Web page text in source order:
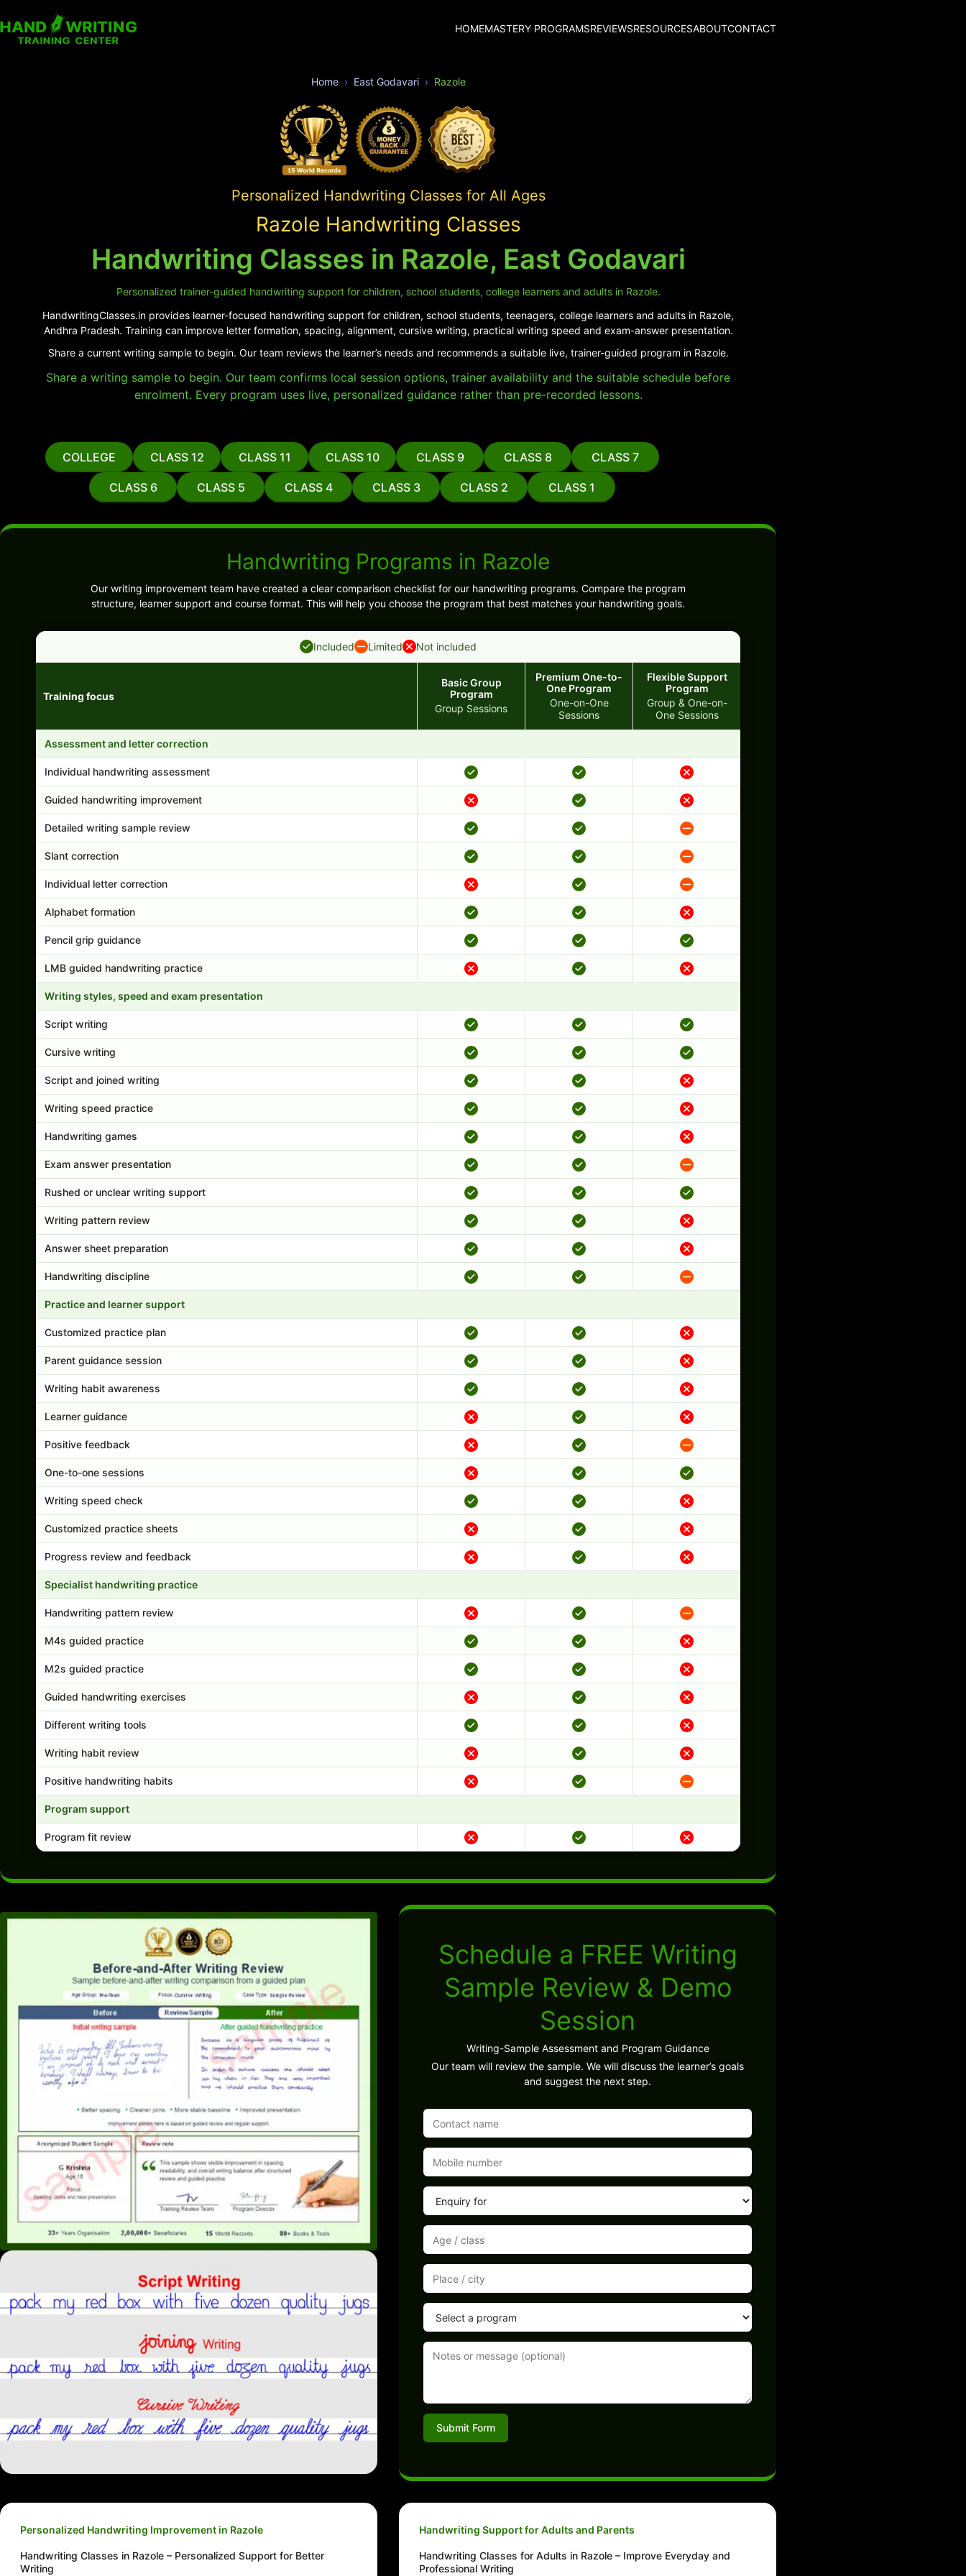
HOMEMASTERY PROGRAMSREVIEWSRESOURCESABOUTCONTACT
Home East Godavari Razole
Personalized Handwriting Classes for All Ages
Razole Handwriting Classes
Handwriting Classes in Razole, East Godavari
Personalized trainer-guided handwriting support for children, school students, college learners and adults in Razole.
HandwritingClasses.in provides learner-focused handwriting support for children, school students, teenagers, college learners and adults in Razole,
Andhra Pradesh. Training can improve letter formation, spacing, alignment, cursive writing, practical writing speed and exam-answer presentation.
Share a current writing sample to begin. Our team reviews the learner’s needs and recommends a suitable live, trainer-guided program in Razole.
Share a writing sample to begin. Our team confirms local session options, trainer availability and the suitable schedule before
enrolment. Every program uses live, personalized guidance rather than pre-recorded lessons.
COLLEGE CLASS 12 CLASS 11 CLASS 10 CLASS 9 CLASS 8 CLASS 7
CLASS 6 CLASS 5 CLASS 4 CLASS 3 CLASS 2 CLASS 1
Handwriting Programs in Razole
Our writing improvement team have created a clear comparison checklist for our handwriting programs. Compare the program
structure, learner support and course format. This will help you choose the program that best matches your handwriting goals.
Included Limited Not included
Training focus
Basic Group
Program
Group Sessions
Premium One-to-
One Program
One-on-One
Sessions
Flexible Support
Program
Group & One-on-
One Sessions
Assessment and letter correction
Individual handwriting assessment
Guided handwriting improvement
Detailed writing sample review
Slant correction
Individual letter correction
Alphabet formation
Pencil grip guidance
LMB guided handwriting practice
Writing styles, speed and exam presentation
Script writing
Cursive writing
Script and joined writing
Writing speed practice
Handwriting games
Exam answer presentation
Rushed or unclear writing support
Writing pattern review
Answer sheet preparation
Handwriting discipline
Practice and learner support
Customized practice plan
Parent guidance session
Writing habit awareness
Learner guidance
Positive feedback
One-to-one sessions
Writing speed check
Customized practice sheets
Progress review and feedback
Specialist handwriting practice
Handwriting pattern review
M4s guided practice
M2s guided practice
Guided handwriting exercises
Different writing tools
Writing habit review
Positive handwriting habits
Program support
Program fit review
Schedule a FREE Writing
Sample Review & Demo
Session
Writing-Sample Assessment and Program Guidance
Our team will review the sample. We will discuss the learner’s goals
and suggest the next step.
Submit Form
Personalized Handwriting Improvement in Razole
Handwriting Classes in Razole – Personalized Support for Better
Writing
Handwriting Support for Adults and Parents
Handwriting Classes for Adults in Razole – Improve Everyday and
Professional Writing